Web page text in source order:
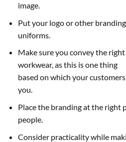
image.
Put your logo or other
uniforms.
Make sure you convey the
workwear, as this is one thing
based on which your
you.
Place the branding at the right
people.
Consider practicality while